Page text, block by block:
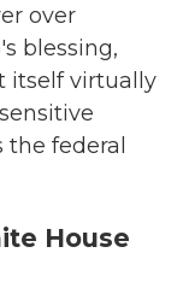
over
blessing,
itself virtually
federal
House